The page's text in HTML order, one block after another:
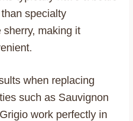
specialty
making it
when replacing
such as Sauvignon
work perfectly in